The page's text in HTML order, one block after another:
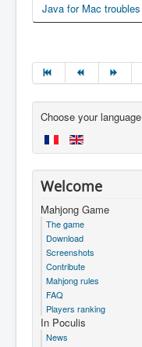
Java for Mac troubles
Choose your language
Welcome
Mahjong Game
The game
Download
Screenshots
Contribute
Mahjong rules
FAQ
Players ranking
In Poculis
News